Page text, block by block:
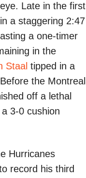
Late in the first
a staggering 2:47
a one-timer
in the
Staal tipped in a
the Montreal
off a lethal
3-0 cushion
Hurricanes
record his third